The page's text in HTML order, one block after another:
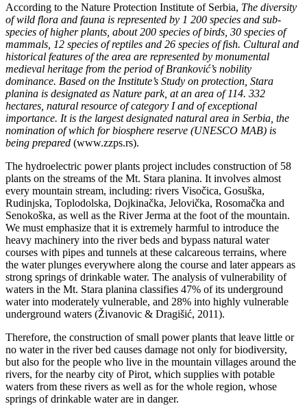
According to the Nature Protection Institute of Serbia, The diversity
of wild flora and fauna is represented by 1 200 species and sub-
species of higher plants, about 200 species of birds, 30 species of
mammals, 12 species of reptiles and 26 species of fish. Cultural and
historical features of the area are represented by monumental
medieval heritage from the period of Branković’s nobility
dominance. Based on the Institute’s Study on protection, Stara
planina is designated as Nature park, at an area of 114. 332
hectares, natural resource of category I and of exceptional
importance. It is the largest designated natural area in Serbia, the
nomination of which for biosphere reserve (UNESCO MAB) is
being prepared (www.zzps.rs).
The hydroelectric power plants project includes construction of 58
plants on the streams of the Mt. Stara planina. It involves almost
every mountain stream, including: rivers Visočica, Gosuška,
Rudinjska, Toplodolska, Dojkinačka, Jelovička, Rosomačka and
Senokoška, as well as the River Jerma at the foot of the mountain.
We must emphasize that it is extremely harmful to introduce the
heavy machinery into the river beds and bypass natural water
courses with pipes and tunnels at these calcareous terrains, where
the water plunges everywhere along the course and later appears as
strong springs of drinkable water. The analysis of vulnerability of
waters in the Mt. Stara planina classifies 47% of its underground
water into moderately vulnerable, and 28% into highly vulnerable
underground waters (Živanovic & Dragišić, 2011).
Therefore, the construction of small power plants that leave little or
no water in the river bed causes damage not only for biodiversity,
but also for the people who live in the mountain villages around the
rivers, for the nearby city of Pirot, which supplies with potable
waters from these rivers as well as for the whole region, whose
springs of drinkable water are in danger.